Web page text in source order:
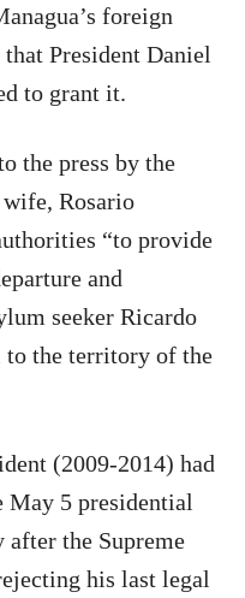
foreign
President Daniel
to grant it.
the press by the
wife, Rosario
“to provide
and
seeker Ricardo
the territory of the
(2009-2014) had
May 5 presidential
after the Supreme
his last legal